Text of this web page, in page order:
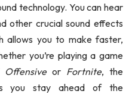
technology. You can hear
other crucial sound effects
allows you to make faster,
you’re playing a game
Offensiveor Fortnite, the
you stay ahead of the